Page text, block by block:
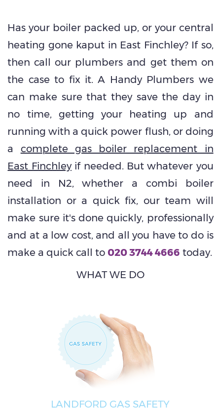
Has your boiler packed up, or your central
heating gone kaput in East Finchley? If so,
then call our plumbers and get them on
the case to fix it. A Handy Plumbers we
can make sure that they save the day in
no time, getting your heating up and
running with a quick power flush, or doing
a complete gas boiler replacement in
East Finchleyif needed. But whatever you
need in N2, whether a combi boiler
installation or a quick fix, our team will
make sure it's done quickly, professionally
and at a low cost, and all you have to do is
make a quick call to020 3744 4666 today.
WHAT WE DO
LANDFORD GAS SAFETY